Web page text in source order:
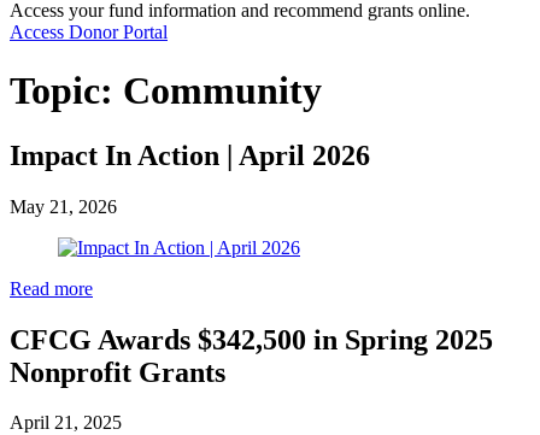
Access your fund information and recommend grants online.
Access Donor Portal
Topic: Community
Impact In Action | April 2026
May 21, 2026
Read more
CFCG Awards $342,500 in Spring 2025
Nonprofit Grants
April 21, 2025